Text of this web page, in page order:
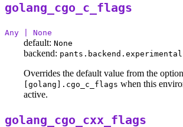
golang_cgo_c_flags
Any | None
default: None
backend:
Overrides the default value from the option
[golang].cgo_c_flags when this
active.
golang_cgo_cxx_flags